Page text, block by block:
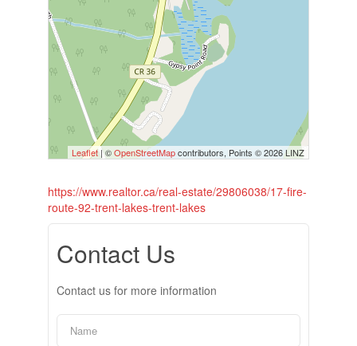
Leaflet| ©OpenStreetMapcontributors, Points © 2026 LINZ
https://www.realtor.ca/real-estate/29806038/17-fire-
route-92-trent-lakes-trent-lakes
Contact Us
Contact us for more information